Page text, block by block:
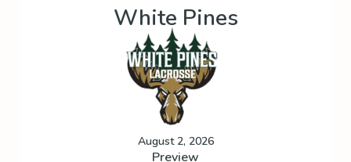
White Pines
August 2, 2026
Preview